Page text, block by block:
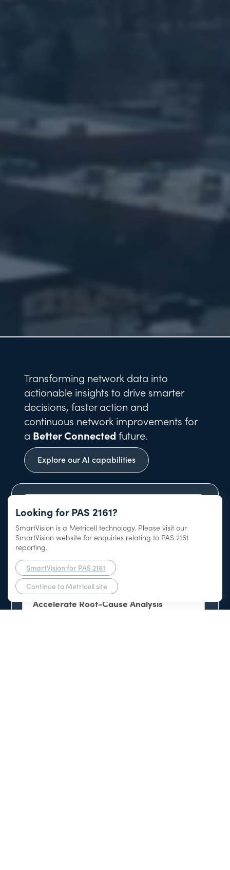
Transforming network data into
actionable insights to drive smarter
decisions, faster action and
continuous network improvements for
a Better Connected future.
Explore our AI capabilities
AI-Native Network Intelligence Platform
Accelerate Root-Cause Analysis
Looking for PAS 2161?
SmartVision is a Metricell technology. Please visit our
SmartVision website for enquiries relating to PAS 2161
reporting.
SmartVision for PAS 2161
Continue to Metricell site